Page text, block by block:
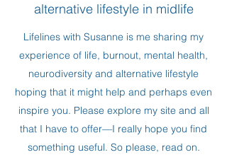
alternative lifestyle in midlife
Lifelines with Susanne is me sharing my
experience of life, burnout, mental health,
neurodiversity and alternative lifestyle
hoping that it might help and perhaps even
inspire you. Please explore my site and all
that I have to offer—I really hope you find
something useful. So please, read on.